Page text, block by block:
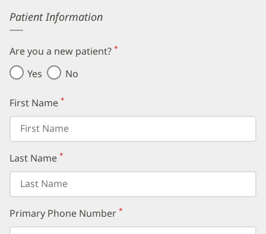
Error
Patient Information
Are you a new patient?(required)
*
Yes No
First Name(required)
*
Last Name(required)
*
Primary Phone Number(required)
*